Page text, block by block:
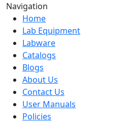
Navigation
Home
Lab Equipment
Labware
Catalogs
Blogs
About Us
Contact Us
User Manuals
Policies